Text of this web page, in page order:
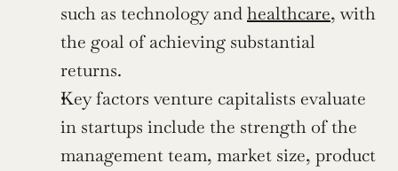
such as technology and healthcare, with
the goal of achieving substantial
returns.
Key factors venture capitalists evaluate
in startups include the strength of the
management team, market size, product